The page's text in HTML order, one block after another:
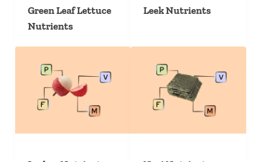
Green Leaf Lettuce
Nutrients
Leek Nutrients